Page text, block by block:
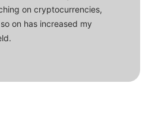
on cryptocurrencies,
on has increased my